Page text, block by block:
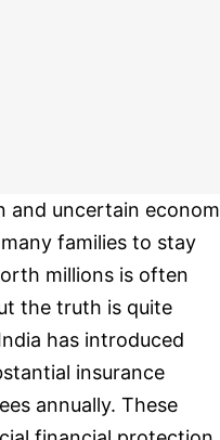
and uncertain
families to stay
millions is often
the truth is quite
has introduced
insurance
annually. These